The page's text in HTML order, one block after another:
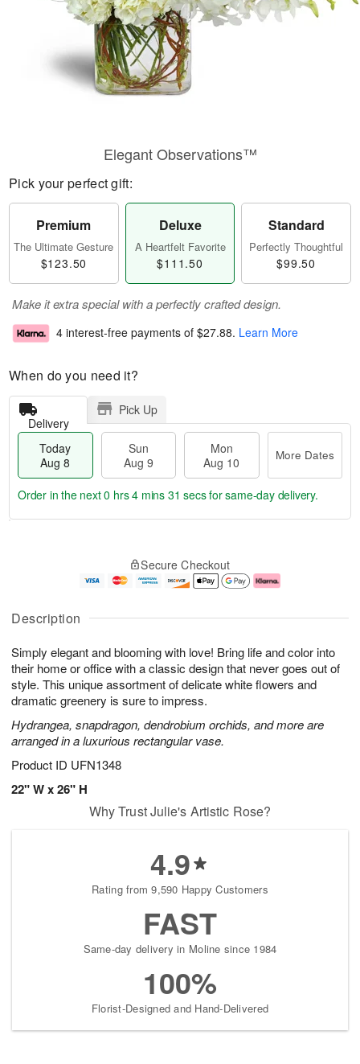
Description
Simply elegant and blooming with love! Bring life and color into
their home or office with a classic design that never goes out of
style. This unique assortment of delicate white flowers and
dramatic greenery is sure to impress.
Hydrangea, snapdragon, dendrobium orchids, and more are
arranged in a luxurious rectangular vase.
Product ID UFN1348
22" W x 26" H
Elegant Observations™
Pick your perfect gift:
Premium
The Ultimate Gesture
$123.50
Deluxe
A Heartfelt Favorite
$111.50
Standard
Perfectly Thoughtful
$99.50
Make it extra special with a perfectly crafted design.
4 interest-free payments of $27.88. Learn More
When do you need it?
Delivery
Pick Up
Today
Aug 8
Sun
Aug 9
Mon
Aug 10
More Dates
u
8
g
g
e
t
s
Order in the next0 hrs 4 mins 31 secsfor same-day delivery.
Secure Checkout
Why Trust Julie's Artistic Rose?
4.9
Rating from 9,590 Happy Customers
FAST
Same-day delivery in Moline since 1984
100%
Florist-Designed and Hand-Delivered